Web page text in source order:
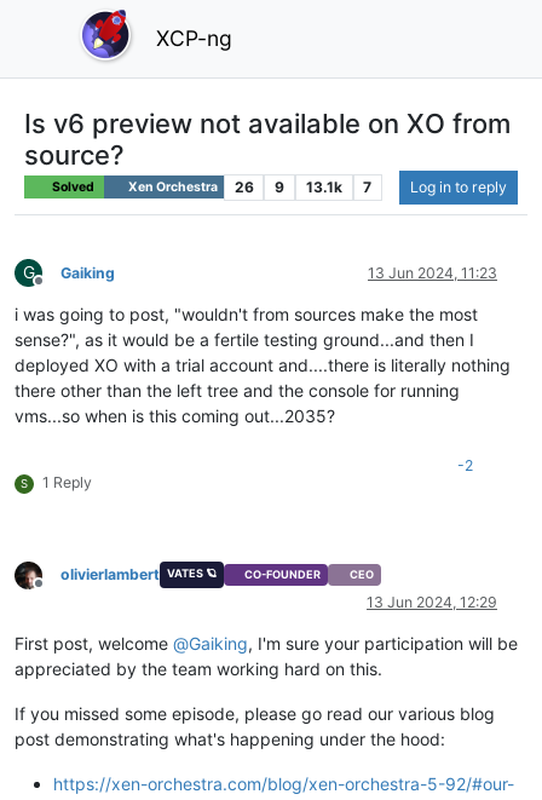
XCP-ng
Is v6 preview not available on XO from
source?
Solved Xen Orchestra 26 9 13.1k 7 Log in to reply
G
Offline
Gaiking 13 Jun 2024, 11:23
i was going to post, "wouldn't from sources make the most
sense?", as it would be a fertile testing ground...and then I
deployed XO with a trial account and....there is literally nothing
there other than the left tree and the console for running
vms...so when is this coming out...2035?
S 1 Reply
-2
Offline
olivierlambert VATES 🪐 CO-FOUNDER CEO
13 Jun 2024, 12:29
First post, welcome @Gaiking, I'm sure your participation will be
appreciated by the team working hard on this.
If you missed some episode, please go read our various blog
post demonstrating what's happening under the hood:
https://xen-orchestra.com/blog/xen-orchestra-5-92/#our-